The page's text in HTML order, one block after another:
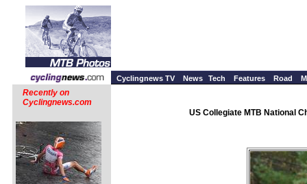
Cyclingnews TV News Tech Features Road
Recently on
Cyclingnews.com
US Collegiate MTB National